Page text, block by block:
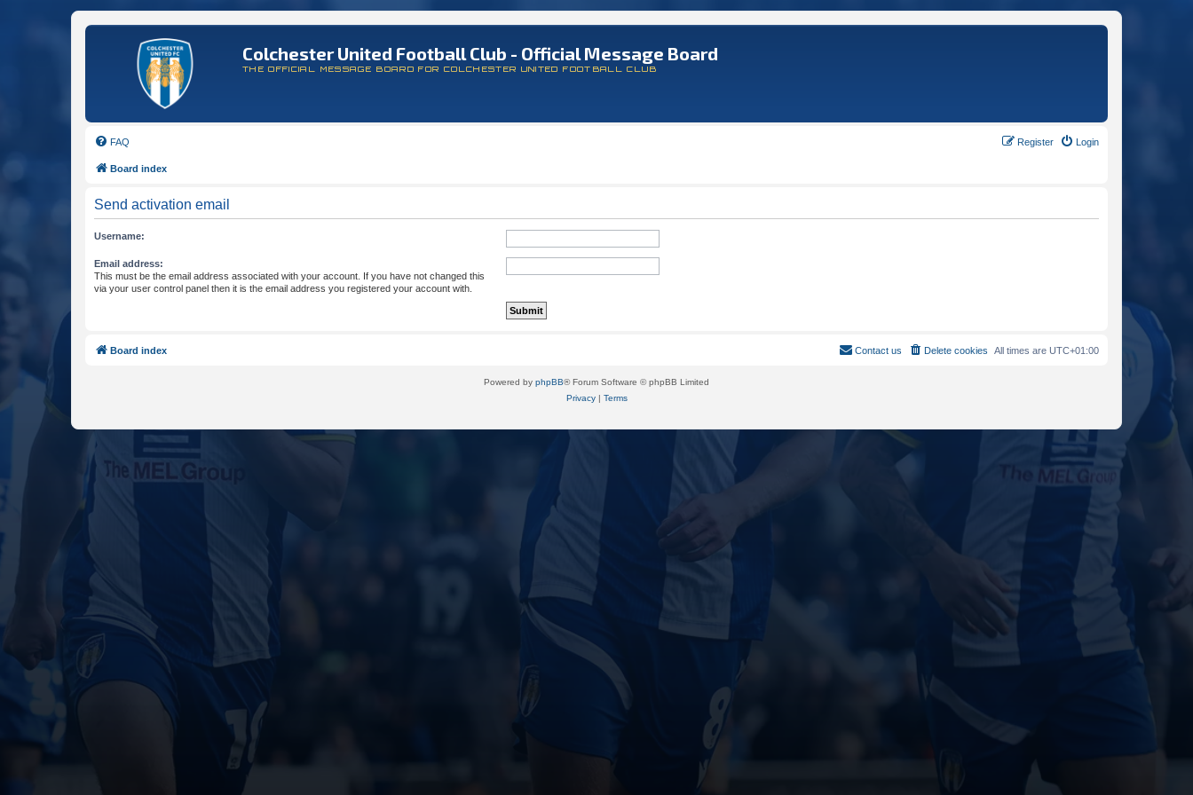
Colchester United Football Club - Official Message Board
THE OFFICIAL MESSAGE BOARD FOR COLCHESTER UNITED FOOTBALL CLUB
FAQ Login
Register
Board index
Send activation email
Username:
Email address:
This must be the email address associated with your account. If you have not changed this
via your user control panel then it is the email address you registered your account with.
Board index All times are UTC+01:00
Delete cookies
Contact us
Powered by phpBB® Forum Software © phpBB Limited
Privacy| Terms